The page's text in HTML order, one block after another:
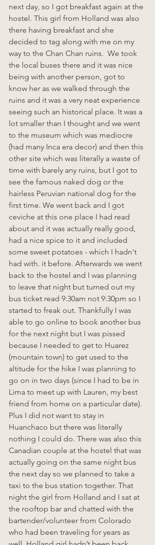
next day, so I got breakfast again at the
hostel. This girl from Holland was also
there having breakfast and she
decided to tag along with me on my
way to the Chan Chan ruins.  We took
the local buses there and it was nice
being with another person, got to
know her as we walked through the
ruins and it was a very neat experience
seeing such an historical place. It was a
lot smaller than I thought and we went
to the museum which was mediocre
(had many Inca era decor) and then this
other site which was literally a waste of
time with barely any ruins, but I got to
see the famous naked dog or the
hairless Peruvian national dog for the
first time. We went back and I got
ceviche at this one place I had read
about and it was actually really good,
had a nice spice to it and included
some sweet potatoes - which I hadn't
had with. it before. Afterwards we went
back to the hostel and I was planning
to leave that night but turned out my
bus ticket read 9:30am not 9:30pm so I
started to freak out. Thankfully I was
able to go online to book another bus
for the next night but I was pissed
because I needed to get to Huarez
(mountain town) to get used to the
altitude for the hike I was planning to
go on in two days (since I had to be in
Lima to meet up with Lauren, my best
friend from home on a particular date).
Plus I did not want to stay in
Huanchaco but there was literally
nothing I could do. There was also this
Canadian couple at the hostel that was
actually going on the same night bus
the next day so we planned to take a
taxi to the bus station together. That
night the girl from Holland and I sat at
the rooftop bar and chatted with the
bartender/volunteer from Colorado
who had been traveling for years as